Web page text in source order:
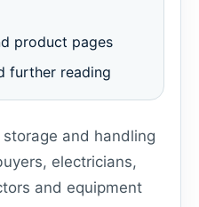
product pages
further reading
and handling
electricians,
and equipment